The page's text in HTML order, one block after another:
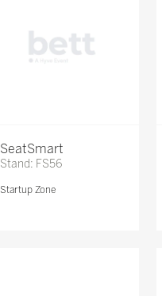
SeatSmart
Stand: FS56
Startup Zone